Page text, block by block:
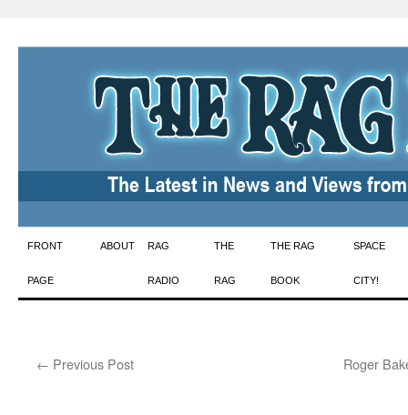
Skip
to
FRONT
PAGE
ABOUT RAG
RADIO
THE
RAG
THE RAG
BOOK
SPACE
CITY!
← Previous Post Roger